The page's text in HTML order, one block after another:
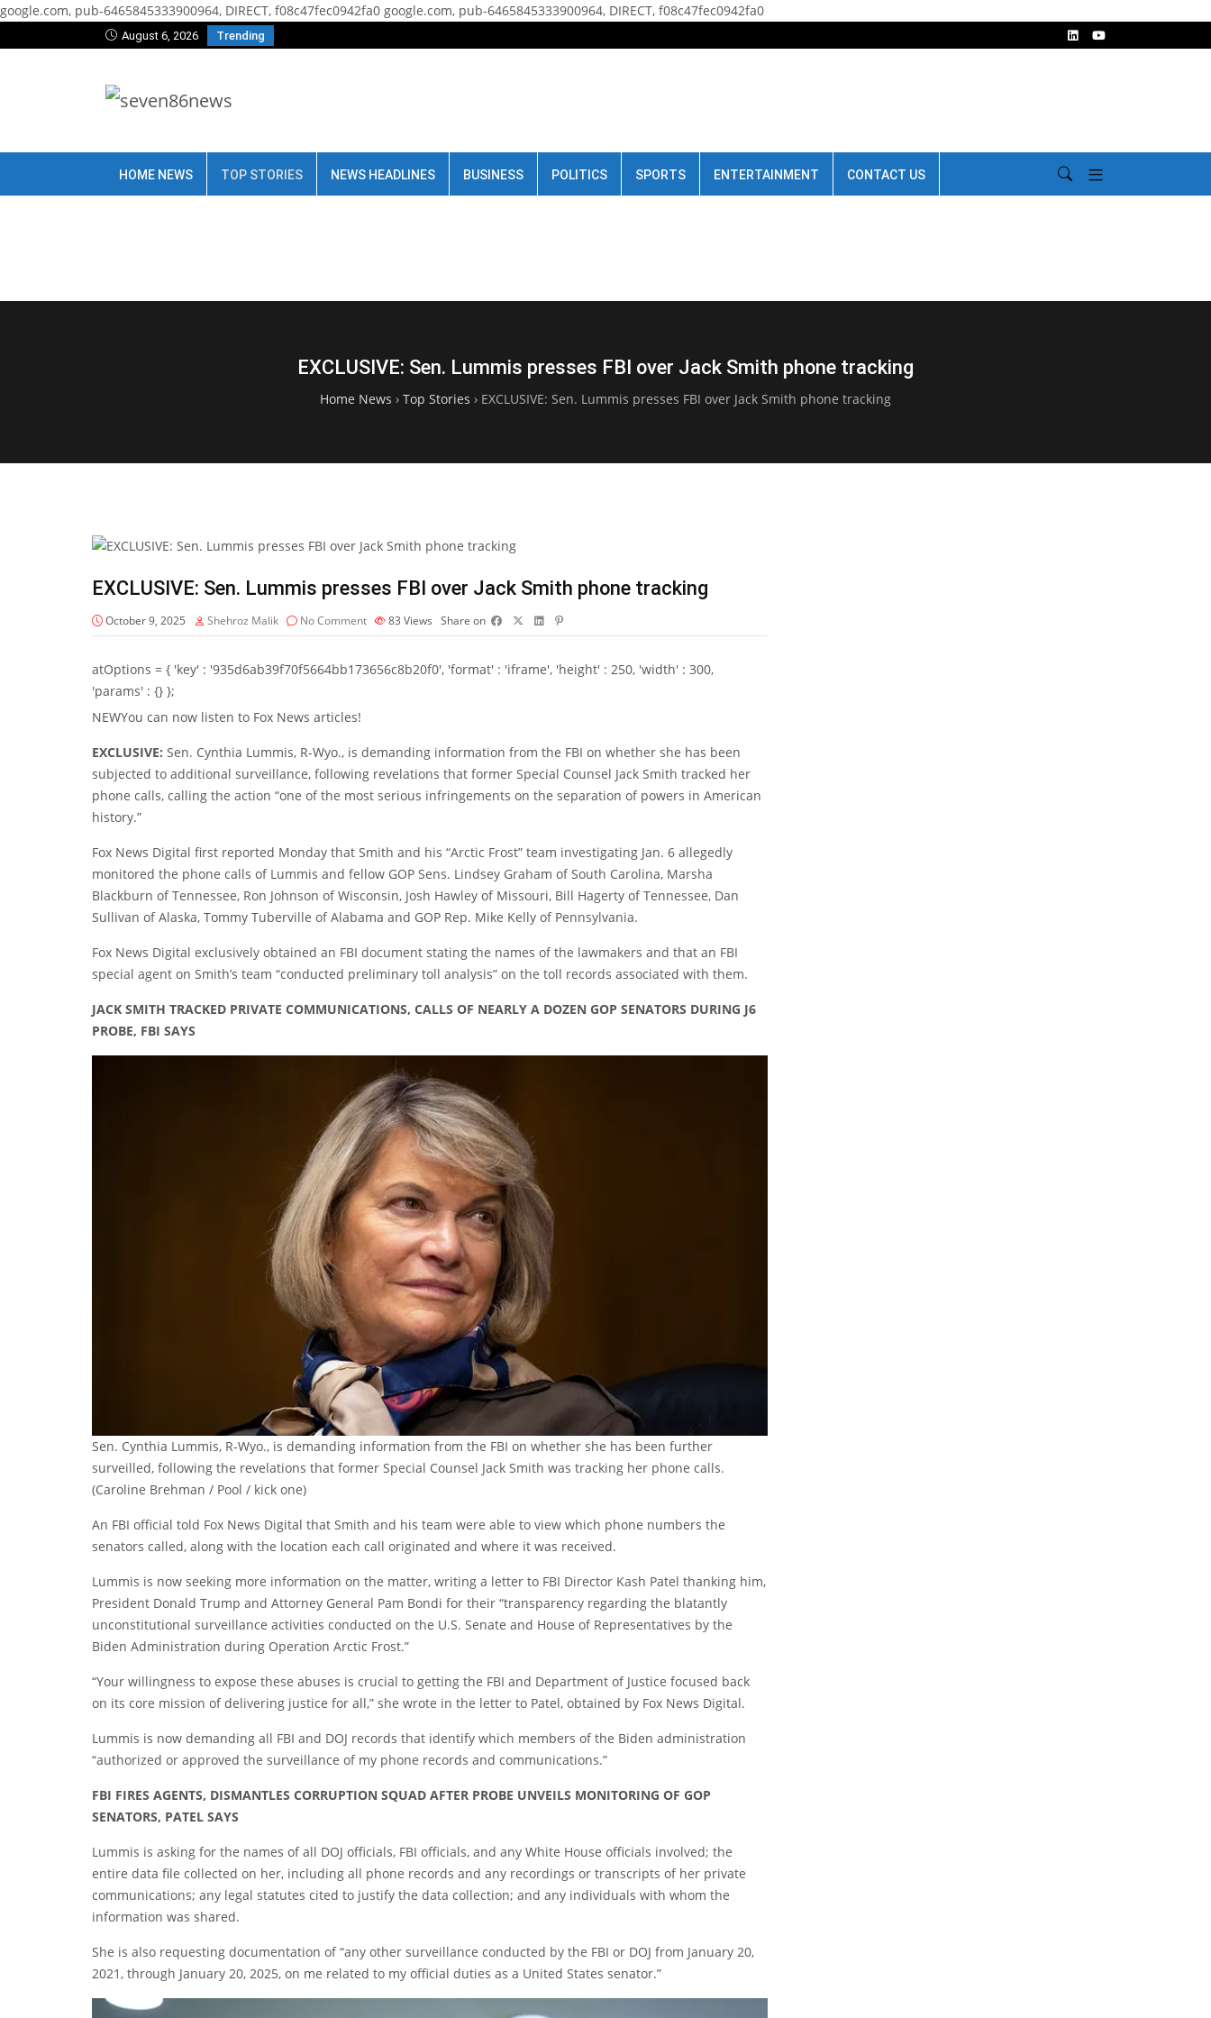
google.com, pub-6465845333900964, DIRECT, f08c47fec0942fa0 google.com, pub-6465845333900964, DIRECT, f08c47fec0942fa0
August 6, 2026 Trending
HOME NEWS TOP STORIES NEWS HEADLINES BUSINESS POLITICS SPORTS ENTERTAINMENT CONTACT US
EXCLUSIVE: Sen. Lummis presses FBI over Jack Smith phone tracking
Home News › Top Stories › EXCLUSIVE: Sen. Lummis presses FBI over Jack Smith phone tracking
EXCLUSIVE: Sen. Lummis presses FBI over Jack Smith phone tracking
October 9, 2025 Shehroz Malik No Comment 83 Views Share on
atOptions = { 'key' : '935d6ab39f70f5664bb173656c8b20f0', 'format' : 'iframe', 'height' : 250, 'width' : 300,
'params' : {} };
NEWYou can now listen to Fox News articles!
EXCLUSIVE: Sen. Cynthia Lummis, R-Wyo., is demanding information from the FBI on whether she has been
subjected to additional surveillance, following revelations that former Special Counsel Jack Smith tracked her
phone calls, calling the action “one of the most serious infringements on the separation of powers in American
history.”
Fox News Digital first reported Monday that Smith and his “Arctic Frost” team investigating Jan. 6 allegedly
monitored the phone calls of Lummis and fellow GOP Sens. Lindsey Graham of South Carolina, Marsha
Blackburn of Tennessee, Ron Johnson of Wisconsin, Josh Hawley of Missouri, Bill Hagerty of Tennessee, Dan
Sullivan of Alaska, Tommy Tuberville of Alabama and GOP Rep. Mike Kelly of Pennsylvania.
Fox News Digital exclusively obtained an FBI document stating the names of the lawmakers and that an FBI
special agent on Smith’s team “conducted preliminary toll analysis” on the toll records associated with them.
JACK SMITH TRACKED PRIVATE COMMUNICATIONS, CALLS OF NEARLY A DOZEN GOP SENATORS DURING J6
PROBE, FBI SAYS
Sen. Cynthia Lummis, R-Wyo., is demanding information from the FBI on whether she has been further
surveilled, following the revelations that former Special Counsel Jack Smith was tracking her phone calls.
(Caroline Brehman / Pool / kick one)
An FBI official told Fox News Digital that Smith and his team were able to view which phone numbers the
senators called, along with the location each call originated and where it was received.
Lummis is now seeking more information on the matter, writing a letter to FBI Director Kash Patel thanking him,
President Donald Trump and Attorney General Pam Bondi for their “transparency regarding the blatantly
unconstitutional surveillance activities conducted on the U.S. Senate and House of Representatives by the
Biden Administration during Operation Arctic Frost.”
“Your willingness to expose these abuses is crucial to getting the FBI and Department of Justice focused back
on its core mission of delivering justice for all,” she wrote in the letter to Patel, obtained by Fox News Digital.
Lummis is now demanding all FBI and DOJ records that identify which members of the Biden administration
“authorized or approved the surveillance of my phone records and communications.”
FBI FIRES AGENTS, DISMANTLES CORRUPTION SQUAD AFTER PROBE UNVEILS MONITORING OF GOP
SENATORS, PATEL SAYS
Lummis is asking for the names of all DOJ officials, FBI officials, and any White House officials involved; the
entire data file collected on her, including all phone records and any recordings or transcripts of her private
communications; any legal statutes cited to justify the data collection; and any individuals with whom the
information was shared.
She is also requesting documentation of “any other surveillance conducted by the FBI or DOJ from January 20,
2021, through January 20, 2025, on me related to my official duties as a United States senator.”